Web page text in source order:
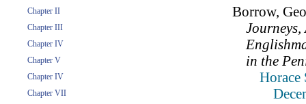
Chapter II
Chapter III
Chapter IV
Chapter V
Chapter IV
Chapter VII
Borrow,
Journeys,
in the
Horace